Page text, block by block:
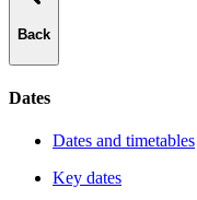
Back
Dates
Dates and timetables
Key dates